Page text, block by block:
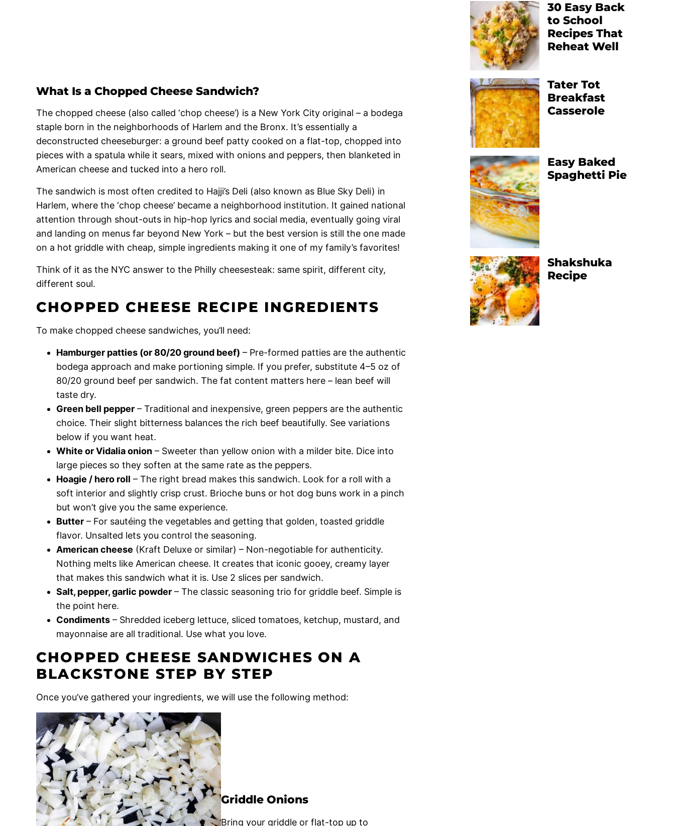
What Is a Chopped Cheese Sandwich?
The chopped cheese (also called ‘chop cheese’) is a New York City original – a bodega
staple born in the neighborhoods of Harlem and the Bronx. It’s essentially a
deconstructed cheeseburger: a ground beef patty cooked on a flat-top, chopped into
pieces with a spatula while it sears, mixed with onions and peppers, then blanketed in
American cheese and tucked into a hero roll.
The sandwich is most often credited to Hajji’s Deli (also known as Blue Sky Deli) in
Harlem, where the ‘chop cheese’ became a neighborhood institution. It gained national
attention through shout-outs in hip-hop lyrics and social media, eventually going viral
and landing on menus far beyond New York – but the best version is still the one made
on a hot griddle with cheap, simple ingredients making it one of my family’s favorites!
Think of it as the NYC answer to the Philly cheesesteak: same spirit, different city,
different soul.
CHOPPED CHEESE RECIPE INGREDIENTS
To make chopped cheese sandwiches, you’ll need:
Hamburger patties (or 80/20 ground beef) – Pre-formed patties are the authentic
bodega approach and make portioning simple. If you prefer, substitute 4–5 oz of
80/20 ground beef per sandwich. The fat content matters here – lean beef will
taste dry.
Green bell pepper – Traditional and inexpensive, green peppers are the authentic
choice. Their slight bitterness balances the rich beef beautifully. See variations
below if you want heat.
White or Vidalia onion – Sweeter than yellow onion with a milder bite. Dice into
large pieces so they soften at the same rate as the peppers.
Hoagie / hero roll – The right bread makes this sandwich. Look for a roll with a
soft interior and slightly crisp crust. Brioche buns or hot dog buns work in a pinch
but won’t give you the same experience.
Butter – For sautéing the vegetables and getting that golden, toasted griddle
flavor. Unsalted lets you control the seasoning.
American cheese (Kraft Deluxe or similar) – Non-negotiable for authenticity.
Nothing melts like American cheese. It creates that iconic gooey, creamy layer
that makes this sandwich what it is. Use 2 slices per sandwich.
Salt, pepper, garlic powder – The classic seasoning trio for griddle beef. Simple is
the point here.
Condiments – Shredded iceberg lettuce, sliced tomatoes, ketchup, mustard, and
mayonnaise are all traditional. Use what you love.
CHOPPED CHEESE SANDWICHES ON A
BLACKSTONE STEP BY STEP
Once you’ve gathered your ingredients, we will use the following method:
Griddle Onions
Bring your griddle or flat-top up to
30 Easy Back
to School
Recipes That
Reheat Well
Tater Tot
Breakfast
Casserole
Easy Baked
Spaghetti Pie
Shakshuka
Recipe